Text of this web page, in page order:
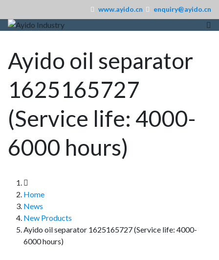
www.ayido.cn enquiry@ayido.cn
Ayido oil separator
1625165727
(Service life: 4000-
6000 hours)
Home
News
New Products
Ayido oil separator 1625165727 (Service life: 4000-
6000 hours)